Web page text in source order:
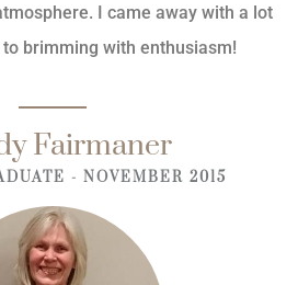
I came away with a lot
brimming with enthusiasm!
Fairmaner
- NOVEMBER 2015